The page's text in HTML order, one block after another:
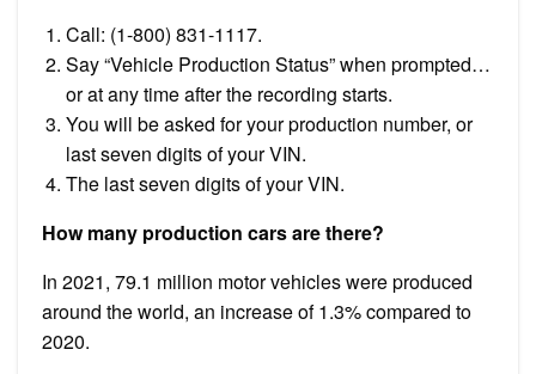
Call: (1-800) 831-1117.
Say “Vehicle Production Status” when prompted…
or at any time after the recording starts.
You will be asked for your production number, or
last seven digits of your VIN.
The last seven digits of your VIN.
How many production cars are there?
In 2021, 79.1 million motor vehicles were produced
around the world, an increase of 1.3% compared to
2020.